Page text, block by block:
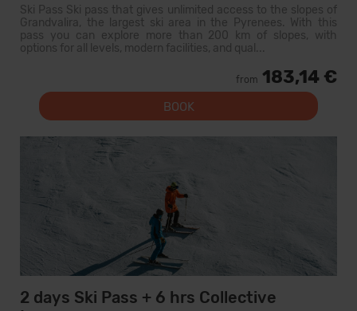
Ski Pass Ski pass that gives unlimited access to the slopes of
Grandvalira, the largest ski area in the Pyrenees. With this
pass you can explore more than 200 km of slopes, with
options for all levels, modern facilities, and qual...
from 183,14 €
BOOK
2 days Ski Pass + 6 hrs Collective